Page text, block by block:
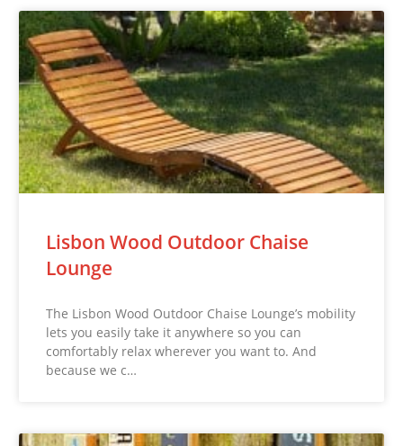
Lisbon Wood Outdoor Chaise
Lounge
The Lisbon Wood Outdoor Chaise Lounge’s mobility
lets you easily take it anywhere so you can
comfortably relax wherever you want to. And
because we c…